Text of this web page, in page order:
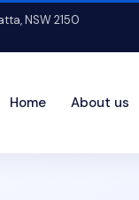
NSW 2150
Home About us